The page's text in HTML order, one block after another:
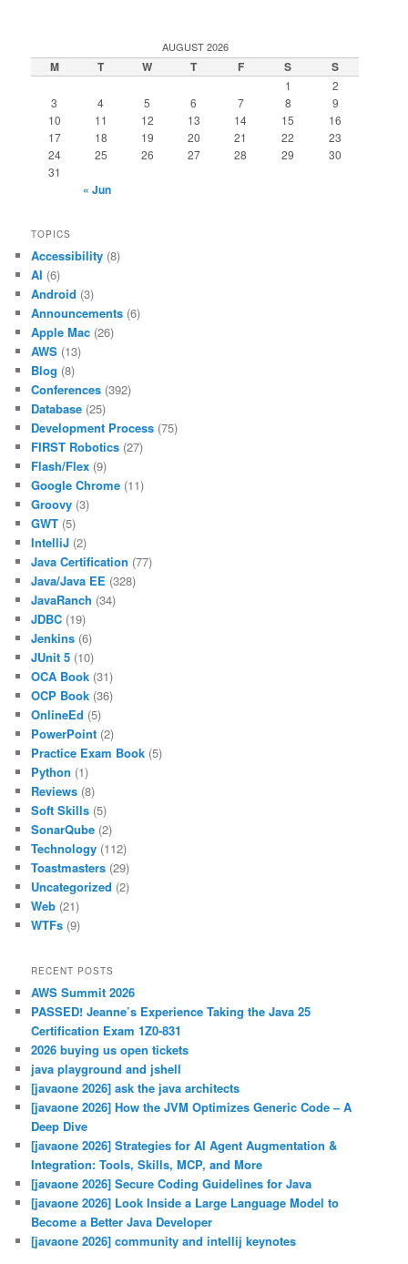
AUGUST 2026
M T W T F S S
1
2
3
4 5 6 7 8
9
10
11 12 13 14 15
16
17
18 19 20 21 22
23
24
25 26 27 28 29
30
31
« Jun
TOPICS
Accessibility (8)
AI (6)
Android (3)
Announcements (6)
Apple Mac (26)
AWS (13)
Blog (8)
Conferences (392)
Database (25)
Development Process (75)
FIRST Robotics (27)
Flash/Flex (9)
Google Chrome (11)
Groovy (3)
GWT (5)
IntelliJ (2)
Java Certification (77)
Java/Java EE (328)
JavaRanch (34)
JDBC (19)
Jenkins (6)
JUnit 5 (10)
OCA Book (31)
OCP Book (36)
OnlineEd (5)
PowerPoint (2)
Practice Exam Book (5)
Python (1)
Reviews (8)
Soft Skills (5)
SonarQube (2)
Technology (112)
Toastmasters (29)
Uncategorized (2)
Web (21)
WTFs (9)
RECENT POSTS
AWS Summit 2026
PASSED! Jeanne’s Experience Taking the Java 25
Certification Exam 1Z0-831
2026 buying us open tickets
java playground and jshell
[javaone 2026] ask the java architects
[javaone 2026] How the JVM Optimizes Generic Code – A
Deep Dive
[javaone 2026] Strategies for AI Agent Augmentation &
Integration: Tools, Skills, MCP, and More
[javaone 2026] Secure Coding Guidelines for Java
[javaone 2026] Look Inside a Large Language Model to
Become a Better Java Developer
[javaone 2026] community and intellij keynotes